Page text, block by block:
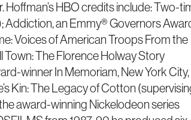
HBO credits include: Two-
Addiction, an Emmy® Governors
Voices of American Troops From the
Town: The Florence Holway Story
winner In Memoriam, New York City,
Kin: The Legacy of Cotton
award-winning Nickelodeon series